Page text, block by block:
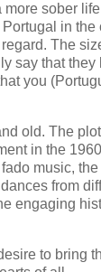
sober
in the
The
say that
you
old. The
in the
music,
from
engaging
to bring